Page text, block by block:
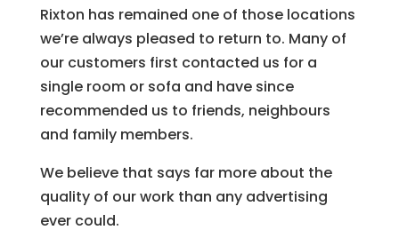
Rixton has remained one of those locations
we’re always pleased to return to. Many of
our customers first contacted us for a
single room or sofa and have since
recommended us to friends, neighbours
and family members.
We believe that says far more about the
quality of our work than any advertising
ever could.